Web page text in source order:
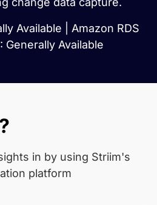
Available | Amazon RDS
Generally Available
in by using Striim's
platform